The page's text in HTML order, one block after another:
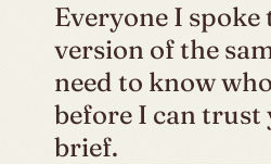
Everyone I spoke
version of the
need to know
before I can trust
brief.